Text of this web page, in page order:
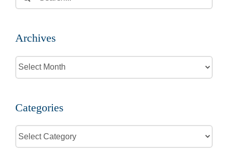
for:
Archives
Archives
Categories
Categories